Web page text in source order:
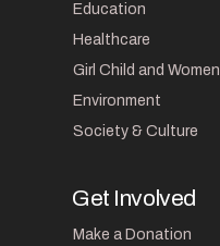
Education
Healthcare
Girl Child and Women
Environment
Society & Culture
Get Involved
Make a Donation